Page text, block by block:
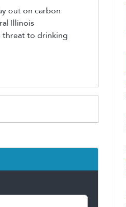
out on carbon
Illinois
threat to drinking